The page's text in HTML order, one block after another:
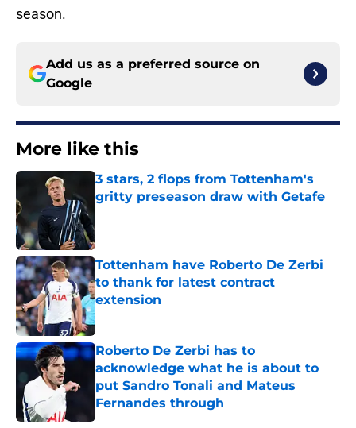
season.
Add us as a preferred source on
Google
More like this
3 stars, 2 flops from Tottenham's
gritty preseason draw with Getafe
Tottenham have Roberto De Zerbi
to thank for latest contract
extension
Published by on Invalid Date
Roberto De Zerbi has to
acknowledge what he is about to
put Sandro Tonali and Mateus
Fernandes through
Published by on Invalid Date